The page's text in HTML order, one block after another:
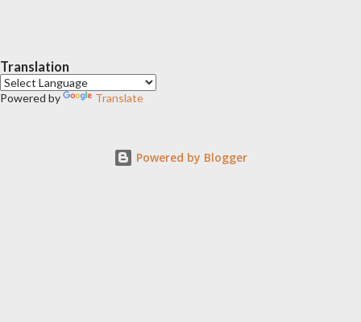
Translation
Powered by Translate
Powered by Blogger